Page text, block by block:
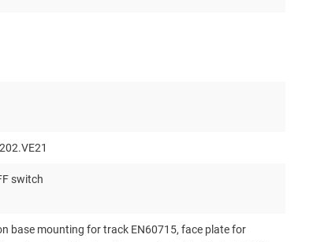
switch
base mounting for track EN60715, face plate for